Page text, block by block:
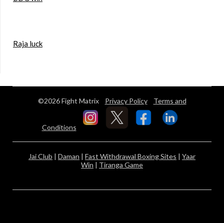
Raja luck
©2026 Fight Matrix Privacy Policy Terms and
Conditions
Jai Club | Daman | Fast Withdrawal Boxing Sites | Yaar
Win | Tiranga Game